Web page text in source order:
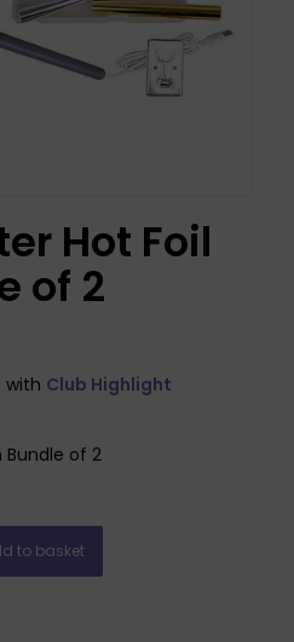
Hot Foil
of 2
with Club Highlight
Bundle of 2
to basket